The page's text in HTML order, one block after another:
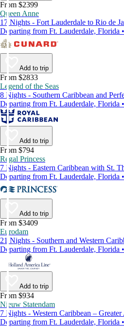
From $2399
Queen Anne
17 Nights - Fort Lauderdale to Rio de
Departing from Ft. Lauderdale, Florida
Add to trip
From $2833
Legend of the Seas
8 Nights - Southern Caribbean and
Departing from Ft. Lauderdale, Florida
Add to trip
From $794
Regal Princess
7 Nights - Eastern Caribbean with St.
Departing from Ft. Lauderdale, Florida
Add to trip
From $3409
Eurodam
21 Nights - Southern and Western
Departing from Ft. Lauderdale, Florida
Add to trip
From $934
Nieuw Statendam
7 Nights - Western Caribbean –
Departing from Ft. Lauderdale, Florida